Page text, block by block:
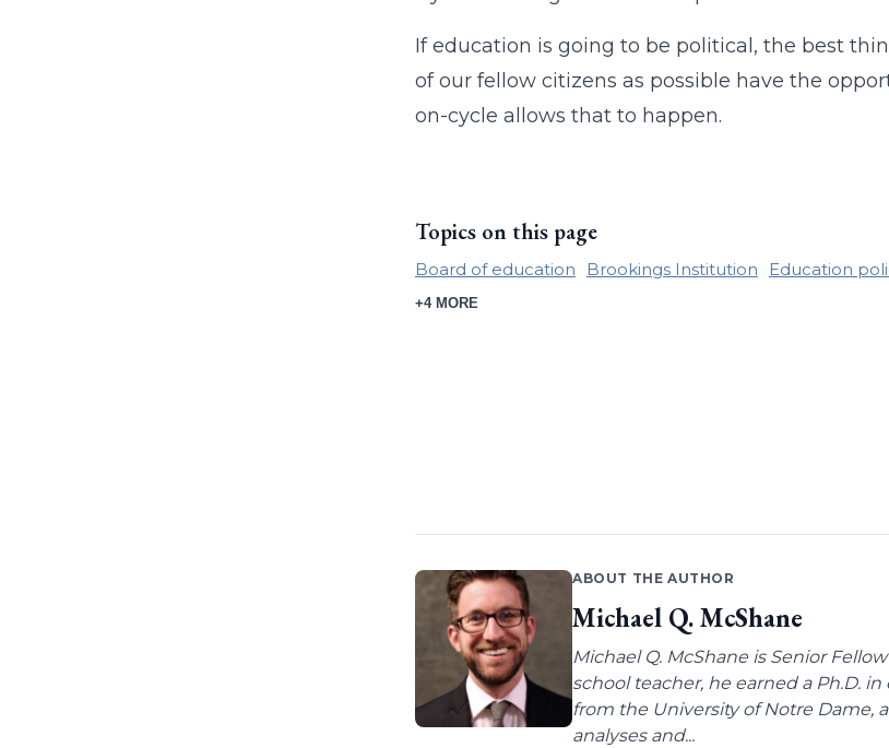
If education is going to be political, the best
of our fellow citizens as possible have the
on-cycle allows that to happen.
Topics on this page
Board of education Brookings Institution Education
+4 MORE
ABOUT THE AUTHOR
Michael Q. McShane
Michael Q. McShane is Senior
school teacher, he earned a Ph.D.
from the University of Notre Dame,
analyses and...